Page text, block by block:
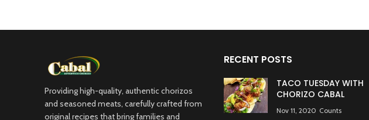
Providing high-quality, authentic chorizos
and seasoned meats, carefully crafted from
original recipes that bring families and
RECENT POSTS
TACO TUESDAY WITH
CHORIZO CABAL
Nov 11, 2020 Counts